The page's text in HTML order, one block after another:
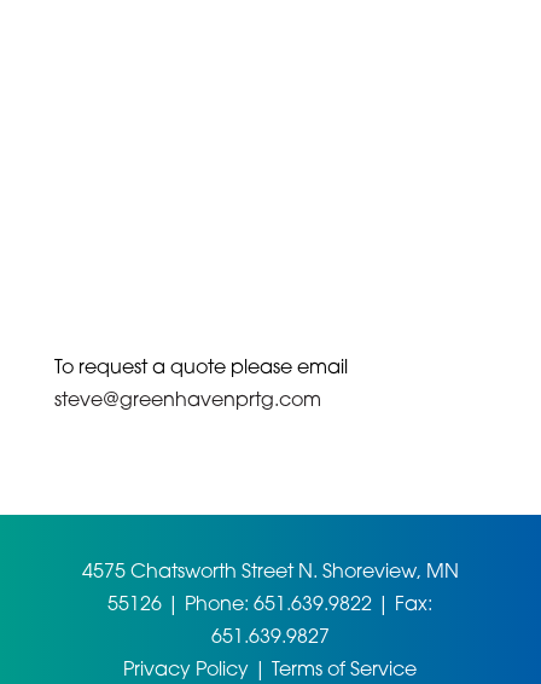
To request a quote please email
steve@greenhavenprtg.com
4575 Chatsworth Street N. Shoreview, MN
55126 | Phone: 651.639.9822 | Fax:
651.639.9827
Privacy Policy
Terms of Service